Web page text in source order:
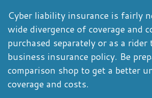
Cyber liability insurance is fairly
wide divergence of coverage and
purchased separately or as a
business insurance policy. Be
comparison shop to get a better
coverage and costs.